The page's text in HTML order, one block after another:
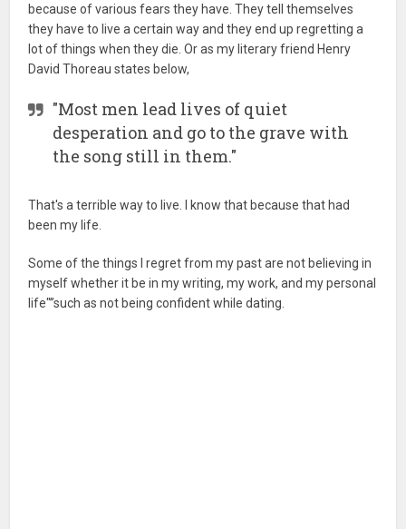
because of various fears they have. They tell themselves
they have to live a certain way and they end up regretting a
lot of things when they die. Or as my literary friend Henry
David Thoreau states below,
"Most men lead lives of quiet
desperation and go to the grave with
the song still in them."
That's a terrible way to live. I know that because that had
been my life.
Some of the things I regret from my past are not believing in
myself whether it be in my writing, my work, and my personal
life"”such as not being confident while dating.